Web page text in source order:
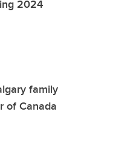
2024
family
of Canada